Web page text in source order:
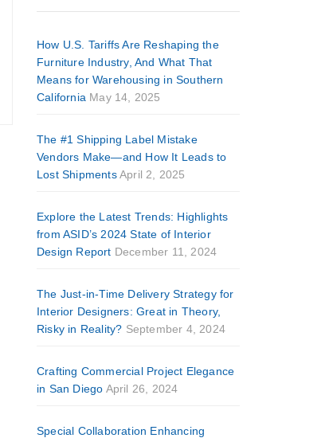
How U.S. Tariffs Are Reshaping the
Furniture Industry, And What That
Means for Warehousing in Southern
California May 14, 2025
The #1 Shipping Label Mistake
Vendors Make—and How It Leads to
Lost Shipments April 2, 2025
Explore the Latest Trends: Highlights
from ASID’s 2024 State of Interior
Design Report December 11, 2024
The Just-in-Time Delivery Strategy for
Interior Designers: Great in Theory,
Risky in Reality? September 4, 2024
Crafting Commercial Project Elegance
in San Diego April 26, 2024
Special Collaboration Enhancing